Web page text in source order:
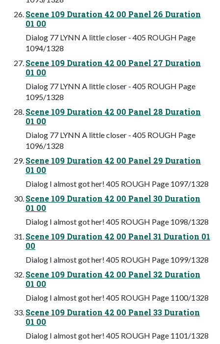
Scene 109 Duration 42 00 Panel 26 Duration
01 00
Dialog 77 LYNN A little closer - 405 ROUGH Page
1094/1328
Scene 109 Duration 42 00 Panel 27 Duration
01 00
Dialog 77 LYNN A little closer - 405 ROUGH Page
1095/1328
Scene 109 Duration 42 00 Panel 28 Duration
01 00
Dialog 77 LYNN A little closer - 405 ROUGH Page
1096/1328
Scene 109 Duration 42 00 Panel 29 Duration
01 00
Dialog I almost got her! 405 ROUGH Page 1097/1328
Scene 109 Duration 42 00 Panel 30 Duration
01 00
Dialog I almost got her! 405 ROUGH Page 1098/1328
Scene 109 Duration 42 00 Panel 31 Duration 01
00
Dialog I almost got her! 405 ROUGH Page 1099/1328
Scene 109 Duration 42 00 Panel 32 Duration
01 00
Dialog I almost got her! 405 ROUGH Page 1100/1328
Scene 109 Duration 42 00 Panel 33 Duration
01 00
Dialog I almost got her! 405 ROUGH Page 1101/1328